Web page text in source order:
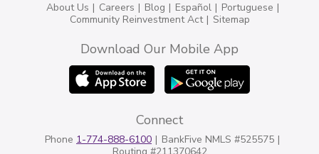
About Us Careers Blog Español
Portuguese
Community Reinvestment Act
Sitemap
Download Our Mobile App
Connect
Phone 1-774-888-6100
BankFive NMLS #525575